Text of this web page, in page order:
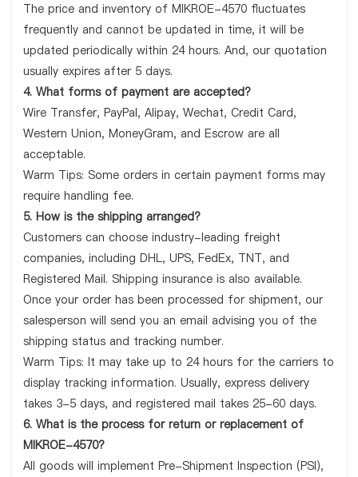
The price and inventory of MIKROE-4570 fluctuates
frequently and cannot be updated in time, it will be
updated periodically within 24 hours. And, our quotation
usually expires after 5 days.
4. What forms of payment are accepted?
Wire Transfer, PayPal, Alipay, Wechat, Credit Card,
Western Union, MoneyGram, and Escrow are all
acceptable.
Warm Tips: Some orders in certain payment forms may
require handling fee.
5. How is the shipping arranged?
Customers can choose industry-leading freight
companies, including DHL, UPS, FedEx, TNT, and
Registered Mail. Shipping insurance is also available.
Once your order has been processed for shipment, our
salesperson will send you an email advising you of the
shipping status and tracking number.
Warm Tips: It may take up to 24 hours for the carriers to
display tracking information. Usually, express delivery
takes 3-5 days, and registered mail takes 25-60 days.
6. What is the process for return or replacement of
MIKROE-4570?
All goods will implement Pre-Shipment Inspection (PSI),